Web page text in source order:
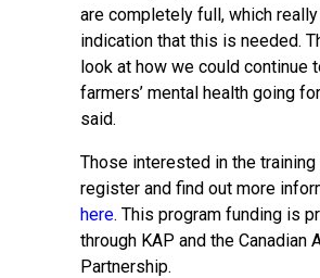
are completely full, which
indication that this is needed.
look at how we could continue
farmers’ mental health going
said.
Those interested in the training
register and find out more
here. This program funding is
through KAP and the Canadian
Partnership.